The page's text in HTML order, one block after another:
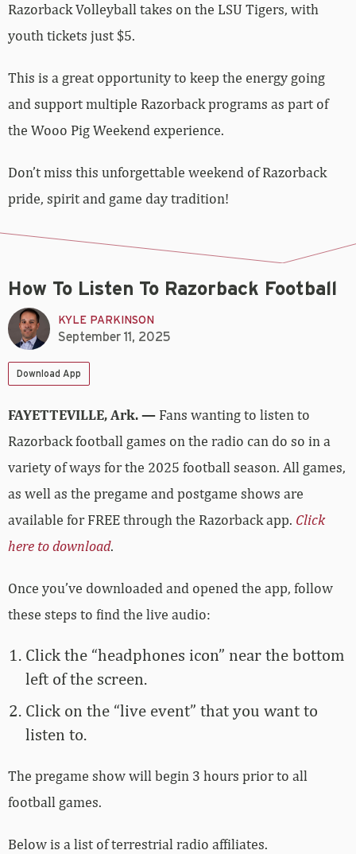
Razorback Volleyball takes on the LSU Tigers, with
youth tickets just $5.
This is a great opportunity to keep the energy going
and support multiple Razorback programs as part of
the Wooo Pig Weekend experience.
Don’t miss this unforgettable weekend of Razorback
pride, spirit and game day tradition!
How To Listen To Razorback Football
KYLE PARKINSON
September 11, 2025
Download App
FAYETTEVILLE, Ark. — Fans wanting to listen to
Razorback football games on the radio can do so in a
variety of ways for the 2025 football season. All games,
as well as the pregame and postgame shows are
available for FREE through the Razorback app. Click
here to download.
Once you’ve downloaded and opened the app, follow
these steps to find the live audio:
Click the “headphones icon” near the bottom
left of the screen.
Click on the “live event” that you want to
listen to.
The pregame show will begin 3 hours prior to all
football games.
Below is a list of terrestrial radio affiliates.